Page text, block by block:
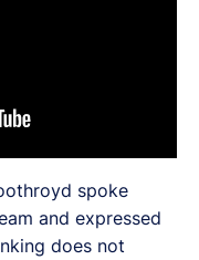
spoke
and expressed
does not